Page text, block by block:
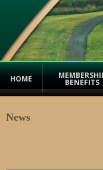
HOME BENEFITS
News